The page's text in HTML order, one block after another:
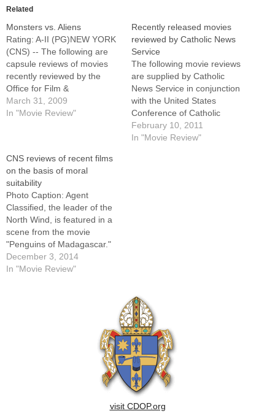
Related
Monsters vs. Aliens
Rating: A-II (PG)NEW YORK
(CNS) -- The following are
capsule reviews of movies
recently reviewed by the
Office for Film &
Broadcasting of the U.S.
Conference of Catholic
(voices of Seth Rogen, Hugh
Laurie and Will Arnett) led by
a…
March 31, 2009
In "Movie Review"
Recently released movies
reviewed by Catholic News
Service
The following movie reviews
are supplied by Catholic
News Service in conjunction
with the United States
Conference of Catholic
Bishops' Office of Film and
Broadcasting.For full reviews
February 10, 2011
In "Movie Review"
CNS reviews of recent films
on the basis of moral
suitability
Photo Caption: Agent
Classified, the leader of the
North Wind, is featured in a
scene from the movie
"Penguins of Madagascar."
The Catholic News Service
classification is A-I -- general
Service in conjunction with
December 3, 2014
In "Movie Review"
visit CDOP.org